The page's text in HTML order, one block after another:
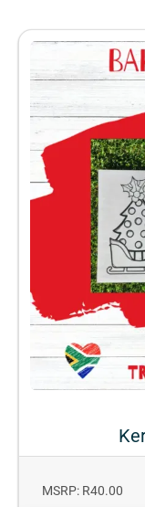
MSRP: R40.00